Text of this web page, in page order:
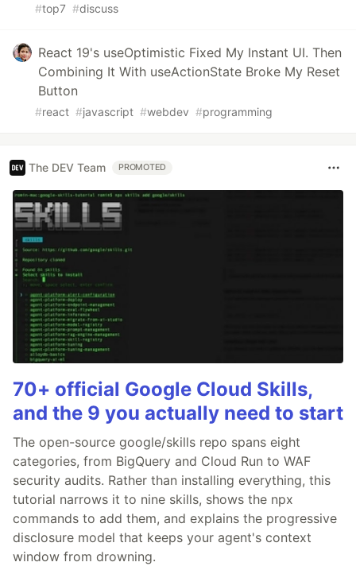
#top7 #discuss
React 19's useOptimistic Fixed My Instant UI. Then
Combining It With useActionState Broke My Reset
Button
#react #javascript #webdev #programming
The DEV Team PROMOTED
70+ official Google Cloud Skills,
and the 9 you actually need to start
The open-source google/skills repo spans eight
categories, from BigQuery and Cloud Run to WAF
security audits. Rather than installing everything, this
tutorial narrows it to nine skills, shows the npx
commands to add them, and explains the progressive
disclosure model that keeps your agent's context
window from drowning.